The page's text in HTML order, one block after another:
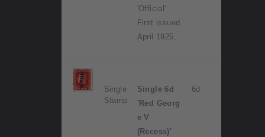
'Official'.
First issued
April 1925.
Single
Stamp
Single 6d
'Red Georg
e V
(Recess)'
6d